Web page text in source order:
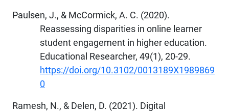
Paulsen, J., & McCormick, A. C. (2020).
Reassessing disparities in online learner
student engagement in higher education.
Educational Researcher, 49(1), 20-29.
https://doi.org/10.3102/0013189X1989869
0
Ramesh, N., & Delen, D. (2021). Digital